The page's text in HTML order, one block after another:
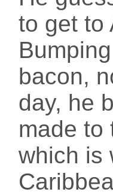
to get to
bacon,
day, he
made to
which is